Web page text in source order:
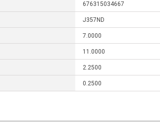
676315034667
J357ND
7.0000
11.0000
2.2500
0.2500